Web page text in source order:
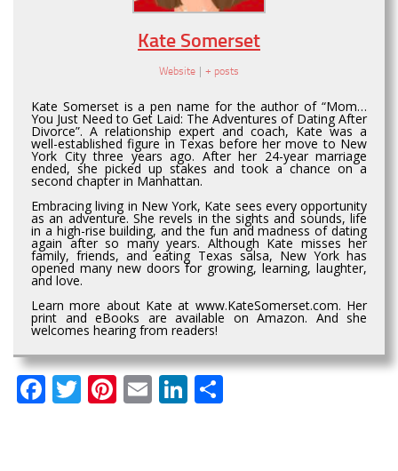
Kate Somerset
Website | + posts
Kate Somerset is a pen name for the author of “Mom…
You Just Need to Get Laid: The Adventures of Dating After
Divorce”. A relationship expert and coach, Kate was a
well-established figure in Texas before her move to New
York City three years ago. After her 24-year marriage
ended, she picked up stakes and took a chance on a
second chapter in Manhattan.
Embracing living in New York, Kate sees every opportunity
as an adventure. She revels in the sights and sounds, life
in a high-rise building, and the fun and madness of dating
again after so many years. Although Kate misses her
family, friends, and eating Texas salsa, New York has
opened many new doors for growing, learning, laughter,
and love.
Learn more about Kate at www.KateSomerset.com. Her
print and eBooks are available on Amazon. And she
welcomes hearing from readers!
Facebook
Twitter
Pinterest
EmailLinkedIn